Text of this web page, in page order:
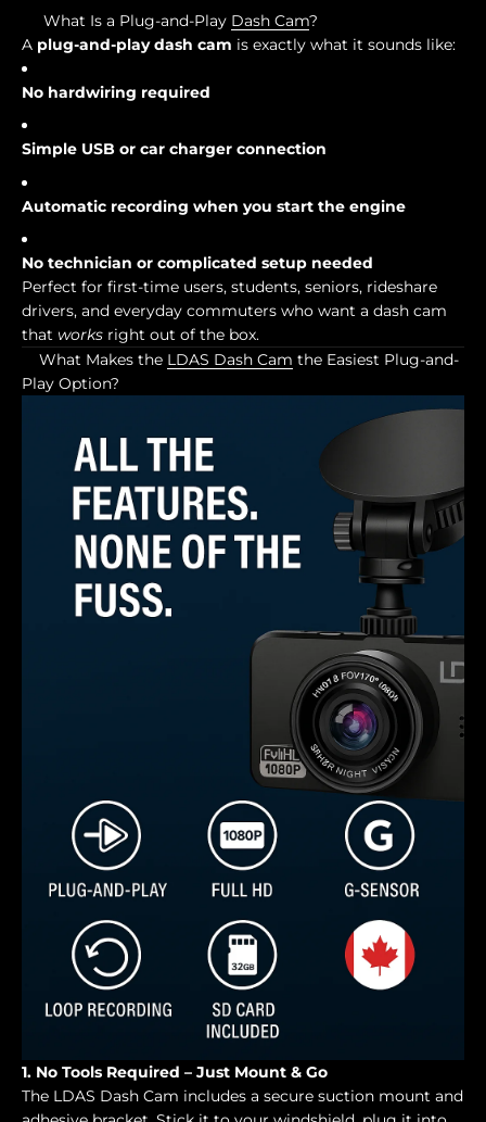
What Is a Plug-and-Play Dash Cam?
A plug-and-play dash cam is exactly what it sounds like:
No hardwiring required
Simple USB or car charger connection
Automatic recording when you start the engine
No technician or complicated setup needed
Perfect for first-time users, students, seniors, rideshare
drivers, and everyday commuters who want a dash cam
that works right out of the box.
What Makes the LDAS Dash Cam the Easiest Plug-and-
Play Option?
1. No Tools Required – Just Mount & Go
The LDAS Dash Cam includes a secure suction mount and